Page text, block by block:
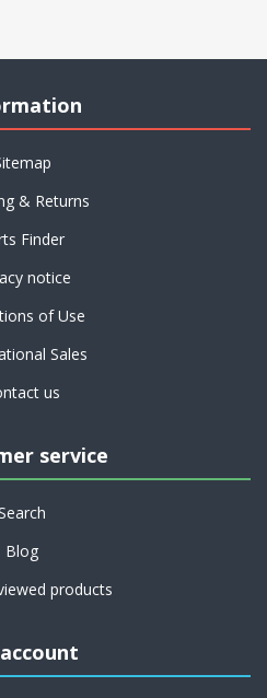
& Returns
Finder
notice
of Use
Sales
us
service
Blog
products